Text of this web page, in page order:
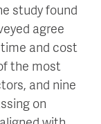
study found
agree
and cost
the most
and nine
on